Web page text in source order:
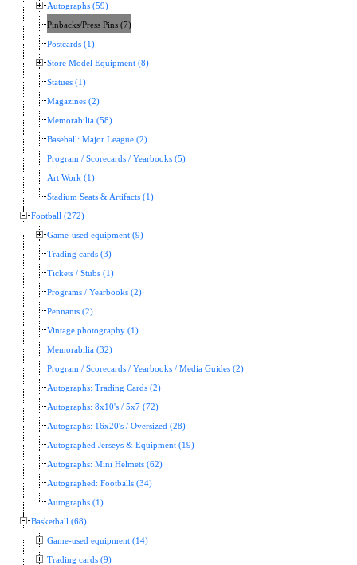
Autographs (59)
Pinbacks/Press Pins (7)
Postcards (1)
Store Model Equipment (8)
Statues (1)
Magazines (2)
Memorabilia (58)
Baseball: Major League (2)
Program / Scorecards / Yearbooks (5)
Art Work (1)
Stadium Seats & Artifacts (1)
Football (272)
Game-used equipment (9)
Trading cards (3)
Tickets / Stubs (1)
Programs / Yearbooks (2)
Pennants (2)
Vintage photography (1)
Memorabilia (32)
Program / Scorecards / Yearbooks / Media Guides (2)
Autographs: Trading Cards (2)
Autographs: 8x10's / 5x7 (72)
Autographs: 16x20's / Oversized (28)
Autographed Jerseys & Equipment (19)
Autographs: Mini Helmets (62)
Autographed: Footballs (34)
Autographs (1)
Basketball (68)
Game-used equipment (14)
Trading cards (9)